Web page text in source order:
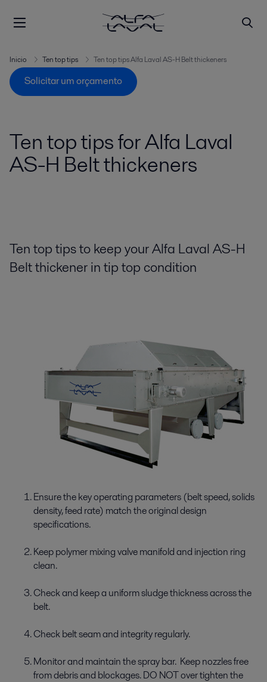
Inicio Ten top tips Ten top tips Alfa Laval AS-H Belt thickeners
Solicitar um orçamento
Ten top tips for Alfa Laval
AS-H Belt thickeners
Ten top tips to keep your Alfa Laval AS-H
Belt thickener in tip top condition
Ensure the key operating parameters (belt speed, solids
density, feed rate) match the original design
specifications.
Keep polymer mixing valve manifold and injection ring
clean.
Check and keep a uniform sludge thickness across the
belt.
Check belt seam and integrity regularly.
Monitor and maintain the spray bar. Keep nozzles free
from debris and blockages. DO NOT over tighten the